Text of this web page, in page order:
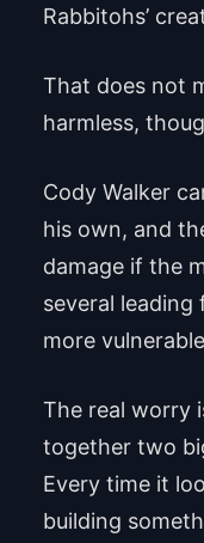
Rabbitohs’
That does not
harmless,
Cody Walker
his own, and
damage if the
several leading
more
The real worry
together two
Every time it
building